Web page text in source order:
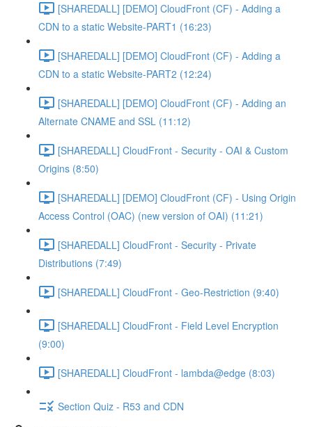
[SHAREDALL] [DEMO] CloudFront (CF) - Adding a
CDN to a static Website-PART1 (16:23)
[SHAREDALL] [DEMO] CloudFront (CF) - Adding a
CDN to a static Website-PART2 (12:24)
[SHAREDALL] [DEMO] CloudFront (CF) - Adding an
Alternate CNAME and SSL (11:12)
[SHAREDALL] CloudFront - Security - OAI & Custom
Origins (8:50)
[SHAREDALL] [DEMO] CloudFront (CF) - Using Origin
Access Control (OAC) (new version of OAI) (11:21)
[SHAREDALL] CloudFront - Security - Private
Distributions (7:49)
[SHAREDALL] CloudFront - Geo-Restriction (9:40)
[SHAREDALL] CloudFront - Field Level Encryption
(9:00)
[SHAREDALL] CloudFront - lambda@edge (8:03)
Section Quiz - R53 and CDN